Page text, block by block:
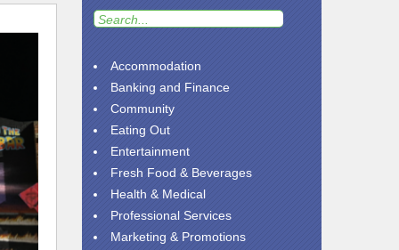
Accommodation
Banking and Finance
Community
Eating Out
Entertainment
Fresh Food & Beverages
Health & Medical
Professional Services
Marketing & Promotions